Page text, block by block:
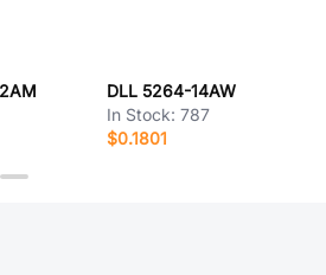
DLL 5264-14AW
In Stock:787
$0.1801